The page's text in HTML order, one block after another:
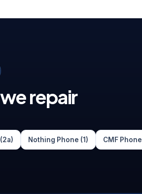
repair
Nothing Phone (1) CMF Phone